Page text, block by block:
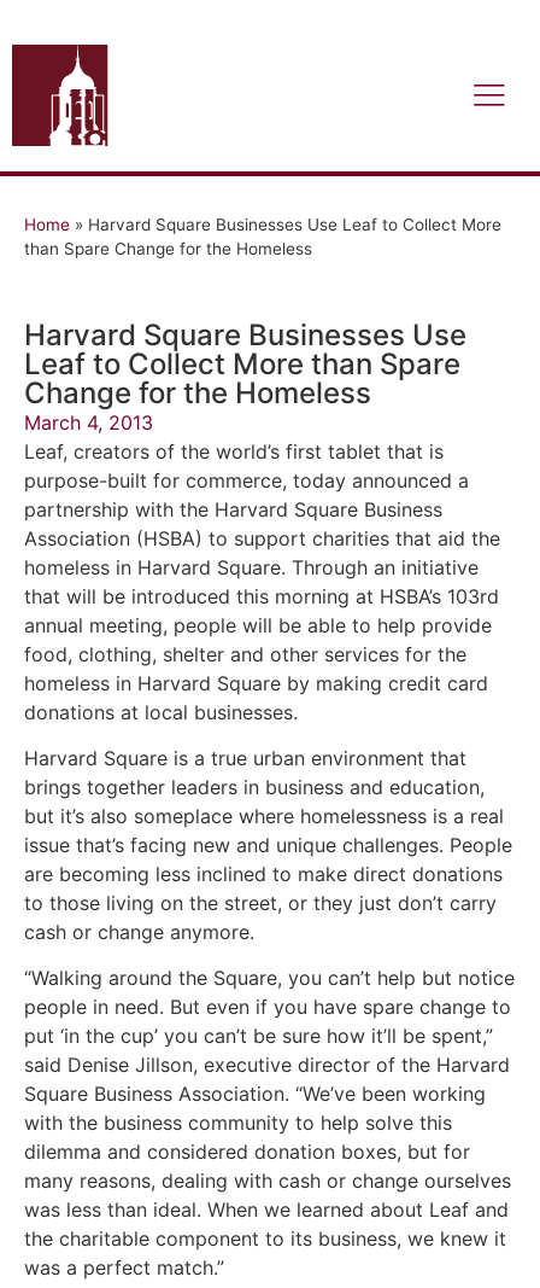
Home » Harvard Square Businesses Use Leaf to Collect More
than Spare Change for the Homeless
Harvard Square Businesses Use
Leaf to Collect More than Spare
Change for the Homeless
March 4, 2013
Leaf, creators of the world’s first tablet that is
purpose-built for commerce, today announced a
partnership with the Harvard Square Business
Association (HSBA) to support charities that aid the
homeless in Harvard Square. Through an initiative
that will be introduced this morning at HSBA’s 103rd
annual meeting, people will be able to help provide
food, clothing, shelter and other services for the
homeless in Harvard Square by making credit card
donations at local businesses.
Harvard Square is a true urban environment that
brings together leaders in business and education,
but it’s also someplace where homelessness is a real
issue that’s facing new and unique challenges. People
are becoming less inclined to make direct donations
to those living on the street, or they just don’t carry
cash or change anymore.
“Walking around the Square, you can’t help but notice
people in need. But even if you have spare change to
put ‘in the cup’ you can’t be sure how it’ll be spent,”
said Denise Jillson, executive director of the Harvard
Square Business Association. “We’ve been working
with the business community to help solve this
dilemma and considered donation boxes, but for
many reasons, dealing with cash or change ourselves
was less than ideal. When we learned about Leaf and
the charitable component to its business, we knew it
was a perfect match.”